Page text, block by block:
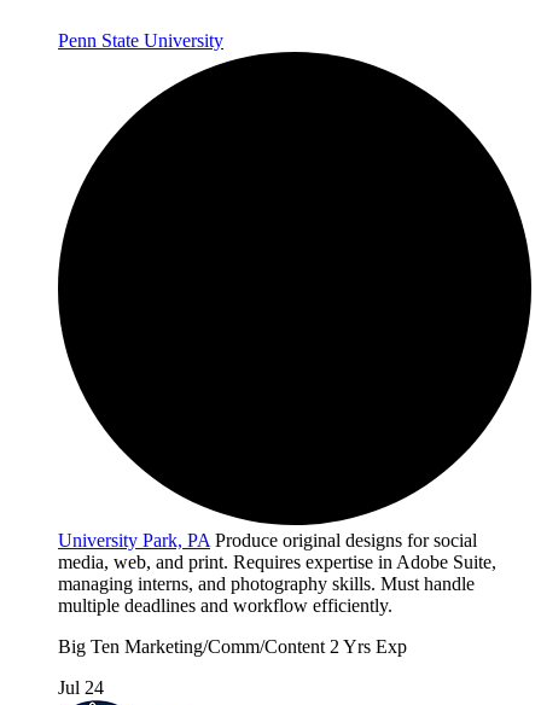
Penn State University
University Park, PA Produce original designs for social
media, web, and print. Requires expertise in Adobe Suite,
managing interns, and photography skills. Must handle
multiple deadlines and workflow efficiently.
Big Ten Marketing/Comm/Content 2 Yrs Exp
Jul 24